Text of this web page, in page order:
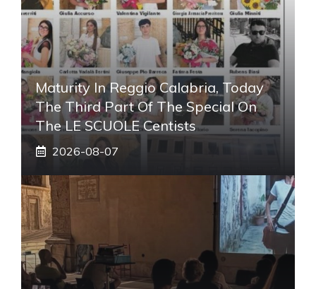
Maturity In Reggio Calabria, Today
The Third Part Of The Special On
The LE SCUOLE Centists
2026-08-07